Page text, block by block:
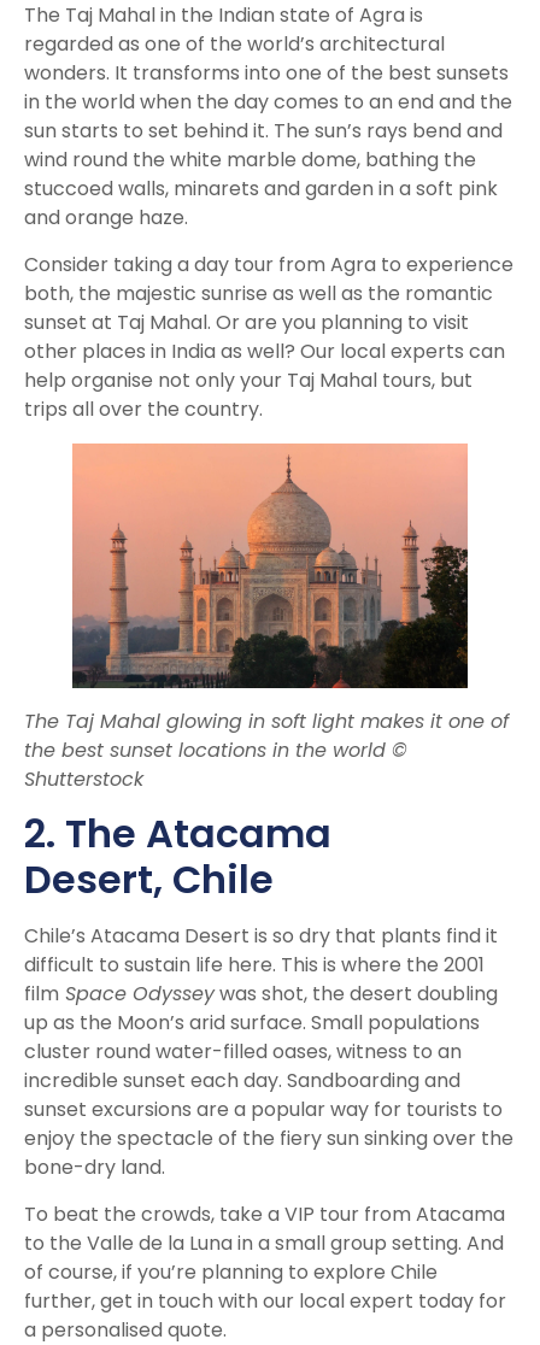
The Taj Mahal in the Indian state of Agra is
regarded as one of the world’s architectural
wonders. It transforms into one of the best sunsets
in the world when the day comes to an end and the
sun starts to set behind it. The sun’s rays bend and
wind round the white marble dome, bathing the
stuccoed walls, minarets and garden in a soft pink
and orange haze.
Consider taking a day tour from Agra to experience
both, the majestic sunrise as well as the romantic
sunset at Taj Mahal. Or are you planning to visit
other places in India as well? Our local experts can
help organise not only your Taj Mahal tours, but
trips all over the country.
The Taj Mahal glowing in soft light makes it one of
the best sunset locations in the world ©
Shutterstock
2. The Atacama
Desert, Chile
Chile’s Atacama Desert is so dry that plants find it
difficult to sustain life here. This is where the 2001
film Space Odysseywas shot, the desert doubling
up as the Moon’s arid surface. Small populations
cluster round water-filled oases, witness to an
incredible sunset each day. Sandboarding and
sunset excursions are a popular way for tourists to
enjoy the spectacle of the fiery sun sinking over the
bone-dry land.
To beat the crowds, take a VIP tour from Atacama
to the Valle de la Luna in a small group setting. And
of course, if you’re planning to explore Chile
further, get in touch with our local expert today for
a personalised quote.